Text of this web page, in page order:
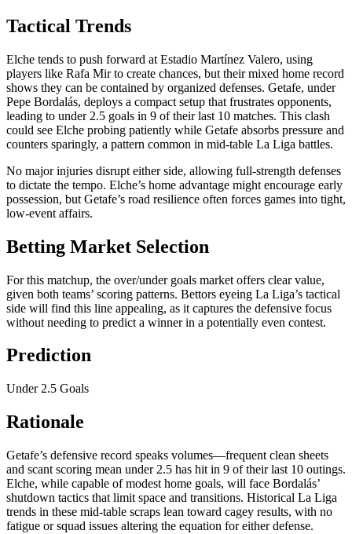
Tactical Trends
Elche tends to push forward at Estadio Martínez Valero, using
players like Rafa Mir to create chances, but their mixed home record
shows they can be contained by organized defenses. Getafe, under
Pepe Bordalás, deploys a compact setup that frustrates opponents,
leading to under 2.5 goals in 9 of their last 10 matches. This clash
could see Elche probing patiently while Getafe absorbs pressure and
counters sparingly, a pattern common in mid-table La Liga battles.
No major injuries disrupt either side, allowing full-strength defenses
to dictate the tempo. Elche’s home advantage might encourage early
possession, but Getafe’s road resilience often forces games into tight,
low-event affairs.
Betting Market Selection
For this matchup, the over/under goals market offers clear value,
given both teams’ scoring patterns. Bettors eyeing La Liga’s tactical
side will find this line appealing, as it captures the defensive focus
without needing to predict a winner in a potentially even contest.
Prediction
Under 2.5 Goals
Rationale
Getafe’s defensive record speaks volumes—frequent clean sheets
and scant scoring mean under 2.5 has hit in 9 of their last 10 outings.
Elche, while capable of modest home goals, will face Bordalás’
shutdown tactics that limit space and transitions. Historical La Liga
trends in these mid-table scraps lean toward cagey results, with no
fatigue or squad issues altering the equation for either defense.